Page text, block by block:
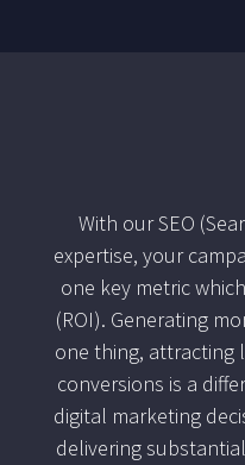
With our SEO
expertise, your
one key metric
(ROI). Generating
one thing, attracting
conversions is a
digital marketing
delivering